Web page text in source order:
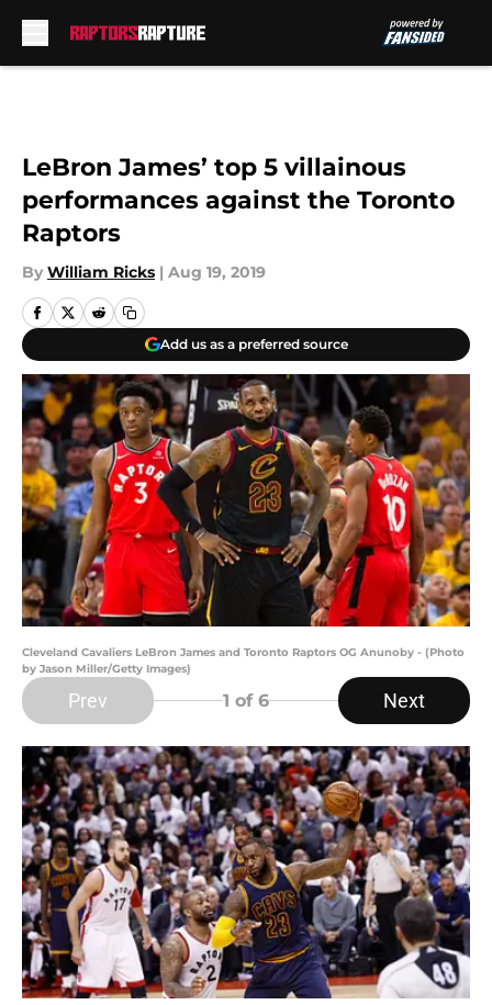
LeBron James’ top 5 villainous
performances against the Toronto
Raptors
By William Ricks | Aug 19, 2019
Add us as a preferred source
Cleveland Cavaliers LeBron James and Toronto Raptors OG Anunoby - (Photo
by Jason Miller/Getty Images)
Prev 1 of 6 Next